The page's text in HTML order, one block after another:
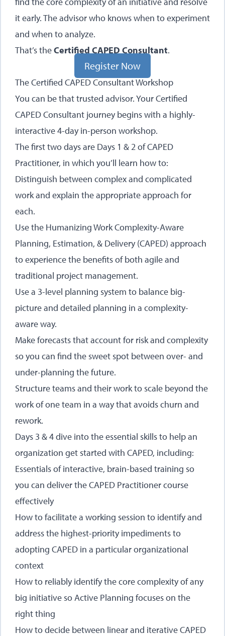
it early. The advisor who knows when to experiment
and when to analyze.
That’s theCertified CAPED Consultant.
Register Now
The Certified CAPED Consultant Workshop
You can be that trusted advisor. Your Certified
CAPED Consultant journey begins with a highly-
interactive 4-day in-person workshop.
The first two days are Days 1 & 2 of CAPED
Practitioner, in which you’ll learn how to:
Distinguish between complex and complicated
work and explain the appropriate approach for
each.
Use the Humanizing Work Complexity-Aware
Planning, Estimation, & Delivery (CAPED) approach
to experience the benefits of both agile and
traditional project management.
Use a 3-level planning system to balance big-
picture and detailed planning in a complexity-
aware way.
Make forecasts that account for risk and complexity
so you can find the sweet spot between over- and
under-planning the future.
Structure teams and their work to scale beyond the
work of one team in a way that avoids churn and
rework.
Days 3 & 4 dive into the essential skills to help an
organization get started with CAPED, including:
Essentials of interactive, brain-based training so
you can deliver the CAPED Practitioner course
effectively
How to facilitate a working session to identify and
address the highest-priority impediments to
adopting CAPED in a particular organizational
context
How to reliably identify the core complexity of any
big initiative so Active Planning focuses on the
right thing
How to decide between linear and iterative CAPED